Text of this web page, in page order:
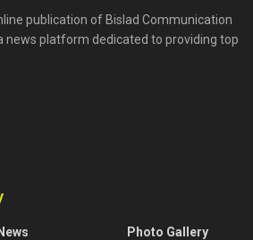
publication of Bislad Communication
news platform dedicated to providing top
News
Photo Gallery